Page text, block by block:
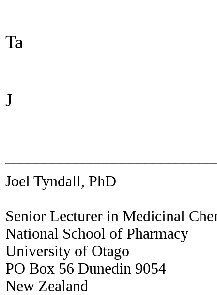
Ta
J
Joel Tyndall, PhD
Senior Lecturer in Medicinal
National School of Pharmacy
University of Otago
PO Box 56 Dunedin 9054
New Zealand